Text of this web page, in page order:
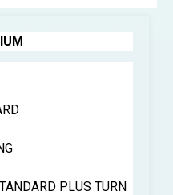
PLUS TURN